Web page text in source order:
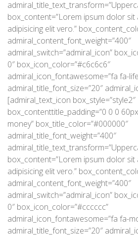
box_content=”Lorem ipsum dolor
adipisicing elit vero.”
admiral_content_font_weight=”400″
admiral_switch=”admiral_icon”
0″ box_icon_color=”#c6c6c6″
admiral_icon_fontawesome=”fa fa-
admiral_title_font_size=”20″
[admiral_text_icon box_style=”style2″
box_contenttitle_padding=”0 0 0
money” box_title_color=”#000000″
admiral_title_font_weight=”400″
box_content=”Lorem ipsum dolor
adipisicing elit vero.”
admiral_content_font_weight=”400″
admiral_switch=”admiral_icon”
0″ box_icon_color=”#cccccc”
admiral_icon_fontawesome=”fa fa-
admiral_title_font_size=”20″